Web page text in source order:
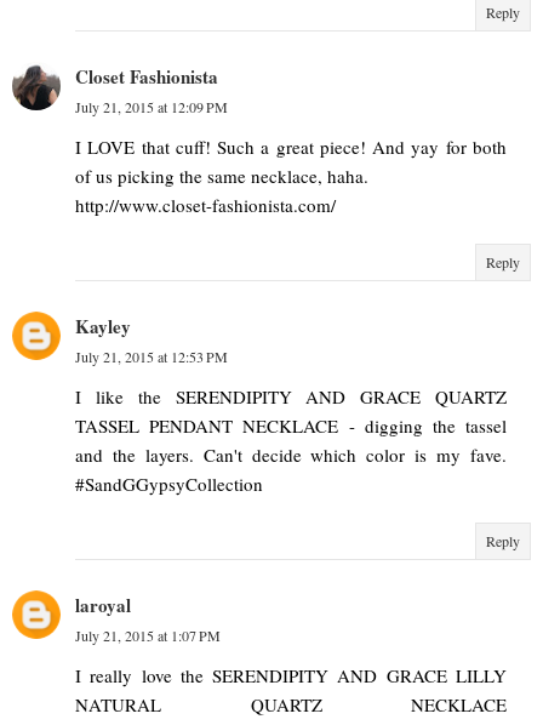
Reply
Closet Fashionista
July 21, 2015 at 12:09 PM
I LOVE that cuff! Such a great piece! And yay for both
of us picking the same necklace, haha.
http://www.closet-fashionista.com/
Reply
Kayley
July 21, 2015 at 12:53 PM
I like the SERENDIPITY AND GRACE QUARTZ
TASSEL PENDANT NECKLACE - digging the tassel
and the layers. Can't decide which color is my fave.
#SandGGypsyCollection
Reply
laroyal
July 21, 2015 at 1:07 PM
I really love the SERENDIPITY AND GRACE LILLY
NATURAL QUARTZ NECKLACE